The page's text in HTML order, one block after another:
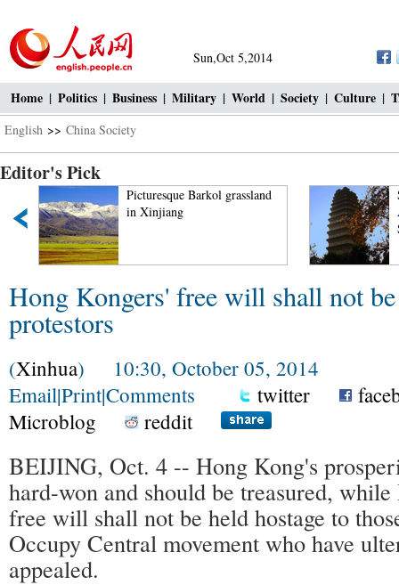
Sun,Oct 5,2014
Home | Politics | Business | Military | World | Society | Culture |
English >> China Society
Editor's Pick
Barkol grassland
Xinjiang
Small Wild Goose
A World Cultural
Site along the Silk Road
Hong Kongers' free will shall not
protestors
(Xinhua) 10:30, October 05, 2014
Email|Print|Comments twitter
Microblog
reddit
BEIJING, Oct. 4 -- Hong Kong's
hard-won and should be treasured,
free will shall not be held hostage to
Occupy Central movement who have
appealed.